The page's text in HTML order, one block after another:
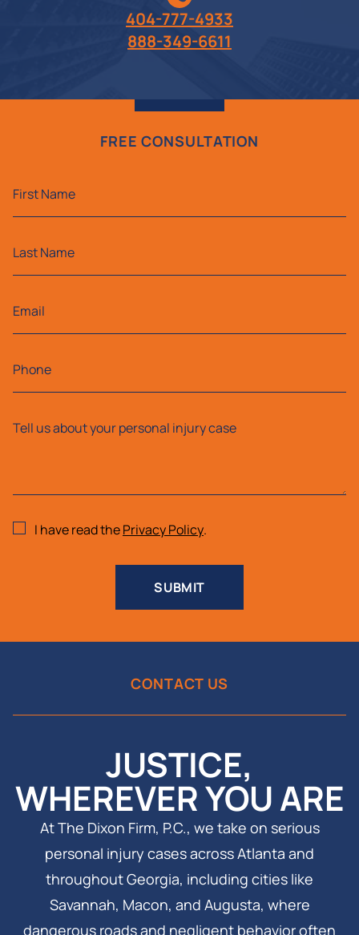
404-777-4933
888-349-6611
FREE CONSULTATION
I have read thePrivacy Policy.
SUBMIT
CONTACT US
JUSTICE,
WHEREVER YOU ARE
At The Dixon Firm, P.C., we take on serious
personal injury cases across Atlanta and
throughout Georgia, including cities like
Savannah, Macon, and Augusta, where
dangerous roads and negligent behavior often